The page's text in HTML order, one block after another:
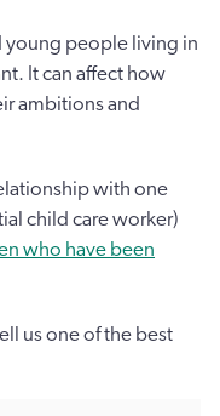
young people living in
It can affect how
ambitions and
with one
child care worker)
who have been
us one of the best